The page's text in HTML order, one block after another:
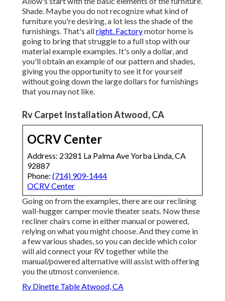
Shade. Maybe you do not recognize what kind of
furniture you're desiring, a lot less the shade of the
furnishings. That's allright. Factorymotor home is
going to bring that struggle to a full stop with our
material example examples. It's only a dollar, and
you'll obtain an example of our pattern and shades,
giving you the opportunity to see it for yourself
without going down the large dollars for furnishings
that you may not like.
Rv Carpet Installation Atwood, CA
OCRV Center
Address: 23281 La Palma Ave Yorba Linda, CA
92887
Phone: (714) 909-1444
OCRV Center
Going on from the examples, there are our reclining
wall-hugger camper movie theater seats. Now these
recliner chairs come in either manual or powered,
relying on what you might choose. And they come in
a few various shades, so you can decide which color
will aid connect your RV together while the
manual/powered alternative will assist with offering
you the utmost convenience.
Rv Dinette Table Atwood, CA